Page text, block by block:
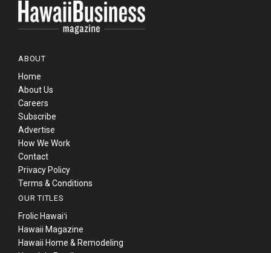
ABOUT
Home
About Us
Careers
Subscribe
Advertise
How We Work
Contact
Privacy Policy
Terms & Conditions
OUR TITLES
Frolic Hawaiʻi
Hawaii Magazine
Hawaii Home & Remodeling